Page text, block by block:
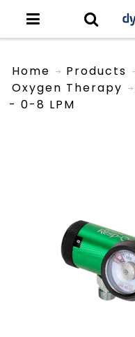
Home Products
Oxygen Therapy
- 0-8 LPM